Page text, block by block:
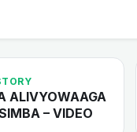
ALIVYOWAAGA
– VIDEO